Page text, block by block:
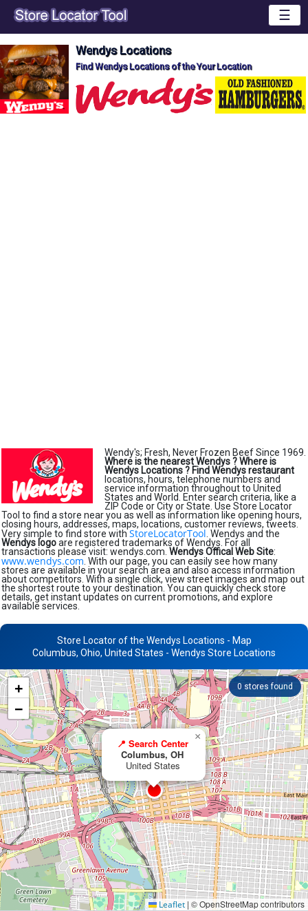
☰
Wendys Locations
Find Wendys Locations of the Your Location
Wendy's; Fresh, Never Frozen Beef Since 1969.
Where is the nearest Wendys ?Where is
Wendys Locations ? Find Wendys restaurant
locations, hours, telephone numbers and
service information throughout to United
States and World. Enter search criteria, like a
ZIP Code or City or State. Use Store Locator
Tool to find a store near you as well as information like opening hours,
closing hours, addresses, maps, locations, customer reviews, tweets.
Very simple to find store with StoreLocatorTool . Wendys and the
Wendys logoare registered trademarks of Wendys. For all
transactions please visit: wendys.com. Wendys Offical Web Site:
www.wendys.com . With our page, you can easily see how many
stores are available in your search area and also access information
about competitors. With a single click, view street images and map out
the shortest route to your destination. You can quickly check store
details, get instant updates on current promotions, and explore
available services.
Store Locator of the Wendys Locations - Map
Columbus, Ohio, United States - Wendys Store Locations
0 stores found
📍 Search Center
Columbus, OH
United States
×
+
−
Leaflet | © OpenStreetMap contributors